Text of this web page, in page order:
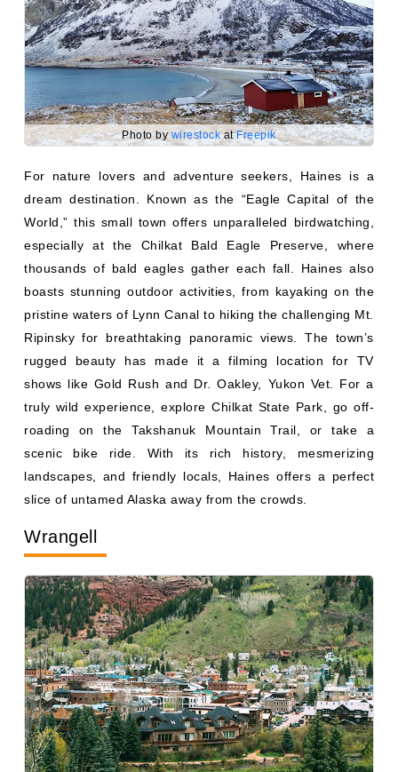
Photo bywirestockatFreepik
dream destination. Known as the “Eagle Capital of the
World,” this small town offers unparalleled birdwatching,
especially at the Chilkat Bald Eagle Preserve, where
thousands of bald eagles gather each fall. Haines also
boasts stunning outdoor activities, from kayaking on the
pristine waters of Lynn Canal to hiking the challenging Mt.
Ripinsky for breathtaking panoramic views. The town’s
rugged beauty has made it a filming location for TV
shows like Gold Rush and Dr. Oakley, Yukon Vet. For a
truly wild experience, explore Chilkat State Park, go off-
roading on the Takshanuk Mountain Trail, or take a
scenic bike ride. With its rich history, mesmerizing
landscapes, and friendly locals, Haines offers a perfect
slice of untamed Alaska away from the crowds.